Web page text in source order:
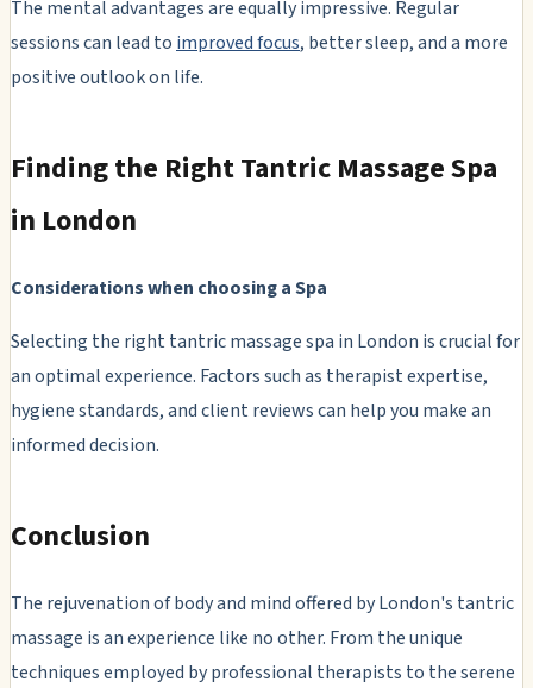
The mental advantages are equally impressive. Regular
sessions can lead to improved focus, better sleep, and a more
positive outlook on life.
Finding the Right Tantric Massage Spa
in London
Considerations when choosing a Spa
Selecting the right tantric massage spa in London is crucial for
an optimal experience. Factors such as therapist expertise,
hygiene standards, and client reviews can help you make an
informed decision.
Conclusion
The rejuvenation of body and mind offered by London's tantric
massage is an experience like no other. From the unique
techniques employed by professional therapists to the serene